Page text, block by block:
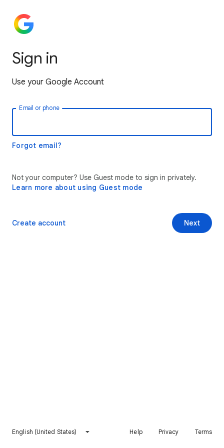
Sign in
Use your Google Account
Email or phone
Forgot email?
Not your computer? Use Guest mode to sign in privately.
Learn more about using Guest mode
Next
Create account
English (United States) Help Privacy Terms